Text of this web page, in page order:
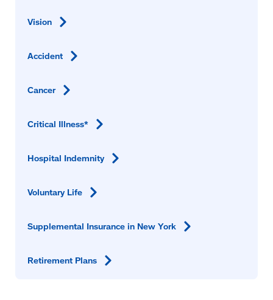
Vision
Accident
Cancer
Critical Illness*
Hospital Indemnity
Voluntary Life
Supplemental Insurance in NewYork
Retirement Plans